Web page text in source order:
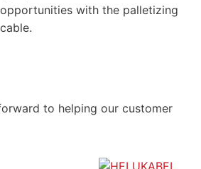
with the palletizing
to helping our customer